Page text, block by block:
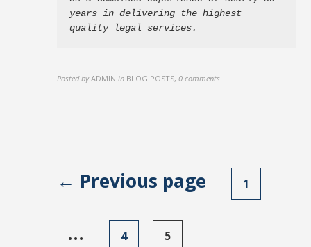
years in delivering the highest
quality legal services.
Posted by ADMIN in BLOG POSTS,0 comments
Posts
← Previous page 1
… 4 5